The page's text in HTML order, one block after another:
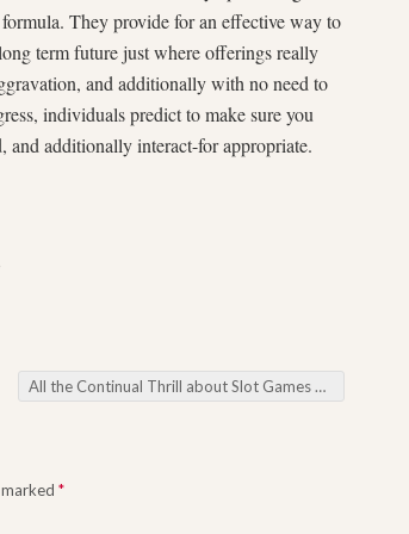
They provide for an effective way to
term future just where offerings really
and additionally with no need to
individuals predict to make sure you
and additionally interact-for appropriate.
All the Continual Thrill about Slot Games on the Cutting-edge Playing games Country
*